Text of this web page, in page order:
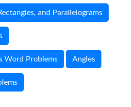
and Parallelograms
Word Problems Angles